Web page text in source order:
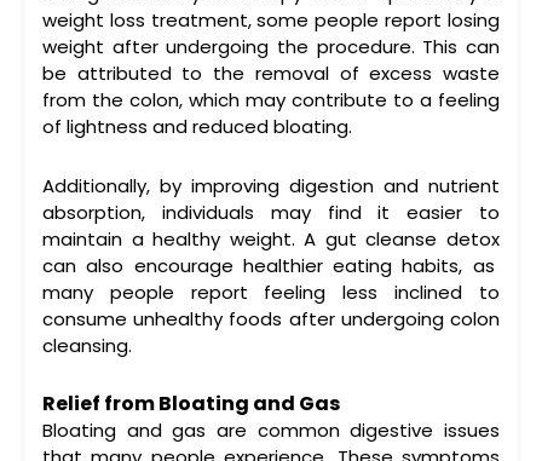
weight loss treatment, some people report losing
weight after undergoing the procedure. This can
be attributed to the removal of excess waste
from the colon, which may contribute to a feeling
of lightness and reduced bloating.
Additionally, by improving digestion and nutrient
absorption, individuals may find it easier to
maintain a healthy weight. A gut cleanse detox
can also encourage healthier eating habits, as
many people report feeling less inclined to
consume unhealthy foods after undergoing colon
cleansing.
Relief from Bloating and Gas
Bloating and gas are common digestive issues